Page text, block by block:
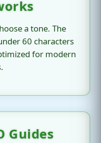
a tone. The
60 characters
for modern
Guides